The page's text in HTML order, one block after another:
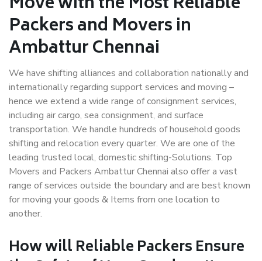
Packers and Movers in
Ambattur Chennai
We have shifting alliances and collaboration nationally and
internationally regarding support services and moving –
hence we extend a wide range of consignment services,
including air cargo, sea consignment, and surface
transportation. We handle hundreds of household goods
shifting and relocation every quarter. We are one of the
leading trusted local, domestic shifting-Solutions. Top
Movers and Packers Ambattur Chennai also offer a vast
range of services outside the boundary and are best known
for moving your goods & Items from one location to
another.
How willReliable PackersEnsure